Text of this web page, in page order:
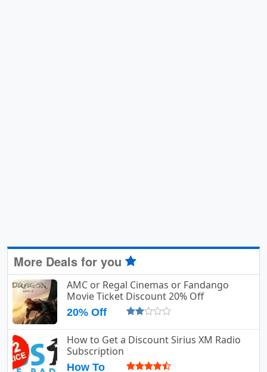
More Deals for you
AMC or Regal Cinemas or Fandango
Movie Ticket Discount 20% Off
20% Off
How to Get a Discount Sirius XM Radio
Subscription
How To